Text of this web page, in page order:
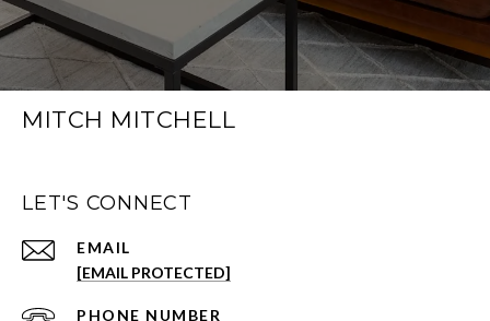
MITCH MITCHELL
LET'S CONNECT
EMAIL
[EMAIL PROTECTED]
PHONE NUMBER